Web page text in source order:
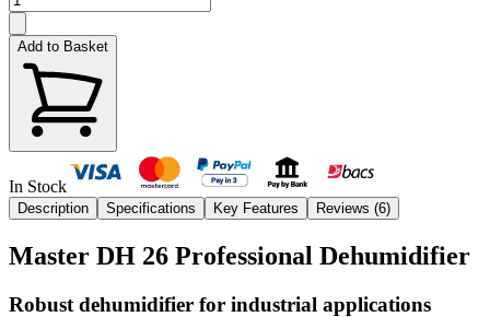
Add to Basket
In Stock
Description Specifications Key Features Reviews (6)
Master DH 26 Professional Dehumidifier
Robust dehumidifier for industrial applications